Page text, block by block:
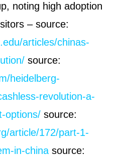
noting high adoption
– source:
articles/chinas-
source:
heidelberg-
revolution-a-
options/ source:
article/172/part-1-
in-china source: